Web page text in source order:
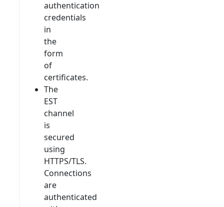
authentication
credentials
in
the
form
of
certificates.
The
EST
channel
is
secured
using
HTTPS/TLS.
Connections
are
authenticated